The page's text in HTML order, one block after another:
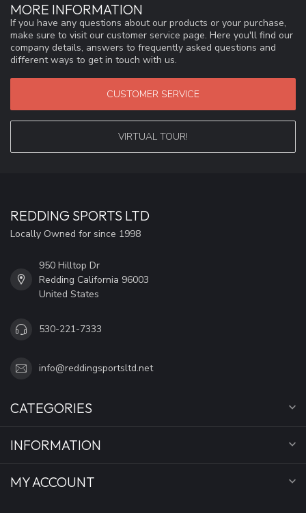
MORE INFORMATION
If you have any questions about our products or your purchase,
make sure to visit our customer service page. Here you'll find our
company details, answers to frequently asked questions and
different ways to get in touch with us.
CUSTOMER SERVICE
VIRTUAL TOUR!
REDDING SPORTS LTD
Locally Owned for since 1998
950 Hilltop Dr
Redding California 96003
United States
530-221-7333
info@reddingsportsltd.net
CATEGORIES
INFORMATION
MY ACCOUNT